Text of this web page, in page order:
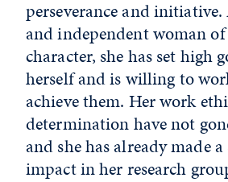
perseverance and initiative.
and independent woman
character, she has set high
herself and is willing to
achieve them. Her work
determination have not
and she has already made
impact in her research